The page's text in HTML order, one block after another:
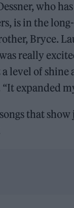
who
is in the
Bryce.
really
level of
expanded
that